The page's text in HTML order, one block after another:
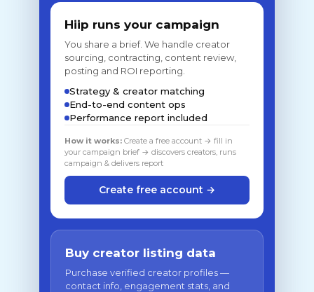
Hiip runs your campaign
You share a brief. We handle creator
sourcing, contracting, content review,
posting and ROI reporting.
Strategy & creator matching
End-to-end content ops
Performance report included
How it works: Create a free account → fill in
your campaign brief → discovers creators, runs
campaign & delivers report
Create free account →
Buy creator listing data
Purchase verified creator profiles —
contact info, engagement stats, and